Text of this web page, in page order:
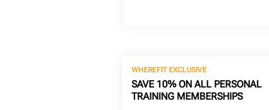
WHEREFIT EXCLUSIVE
SAVE 10% ON ALL PERSONAL
TRAINING MEMBERSHIPS